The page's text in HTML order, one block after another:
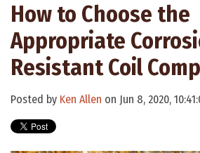
How to Choose the
Appropriate
Resistant Coil
Posted by Ken Allen on Jun 8, 2020,